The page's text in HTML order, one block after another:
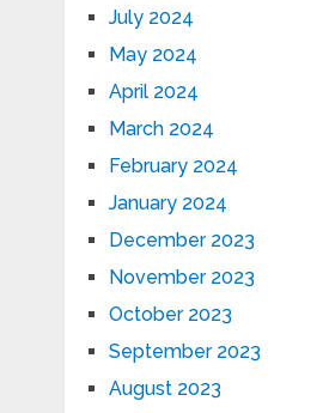
July 2024
May 2024
April 2024
March 2024
February 2024
January 2024
December 2023
November 2023
October 2023
September 2023
August 2023